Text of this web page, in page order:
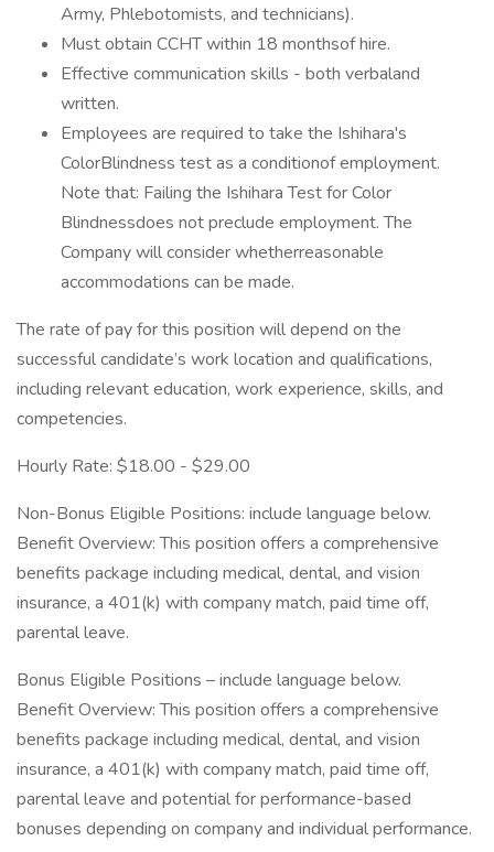
Army, Phlebotomists, and technicians).
Must obtain CCHT within 18 monthsof hire.
Effective communication skills - both verbaland
written.
Employees are required to take the Ishihara's
ColorBlindness test as a conditionof employment.
Note that: Failing the Ishihara Test for Color
Blindnessdoes not preclude employment. The
Company will consider whetherreasonable
accommodations can be made.
The rate of pay for this position will depend on the
successful candidate’s work location and qualifications,
including relevant education, work experience, skills, and
competencies.
Hourly Rate: $18.00 - $29.00
Non-Bonus Eligible Positions: include language below.
Benefit Overview: This position offers a comprehensive
benefits package including medical, dental, and vision
insurance, a 401(k) with company match, paid time off,
parental leave.
Bonus Eligible Positions – include language below.
Benefit Overview: This position offers a comprehensive
benefits package including medical, dental, and vision
insurance, a 401(k) with company match, paid time off,
parental leave and potential for performance-based
bonuses depending on company and individual performance.